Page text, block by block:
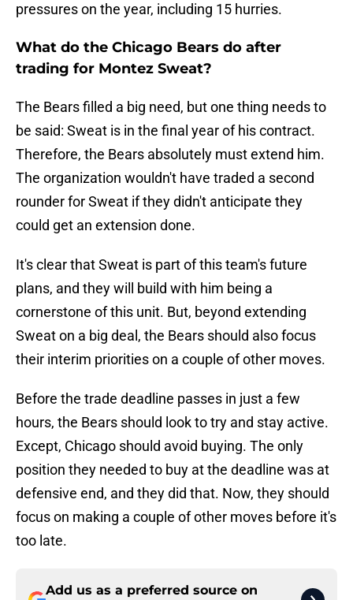
pressures on the year, including 15 hurries.
What do the Chicago Bears do after
trading for Montez Sweat?
The Bears filled a big need, but one thing needs to
be said: Sweat is in the final year of his contract.
Therefore, the Bears absolutely must extend him.
The organization wouldn't have traded a second
rounder for Sweat if they didn't anticipate they
could get an extension done.
It's clear that Sweat is part of this team's future
plans, and they will build with him being a
cornerstone of this unit. But, beyond extending
Sweat on a big deal, the Bears should also focus
their interim priorities on a couple of other moves.
Before the trade deadline passes in just a few
hours, the Bears should look to try and stay active.
Except, Chicago should avoid buying. The only
position they needed to buy at the deadline was at
defensive end, and they did that. Now, they should
focus on making a couple of other moves before it's
too late.
Add us as a preferred source on